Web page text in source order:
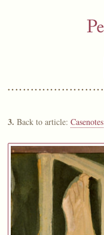
3.Back to article:Casenotes